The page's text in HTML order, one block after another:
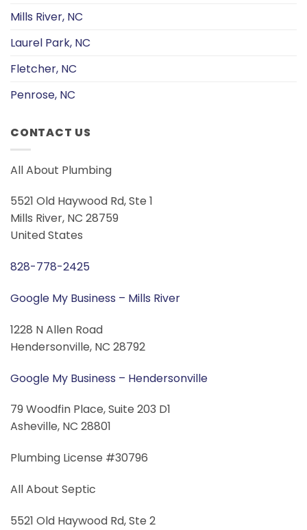
Mills River, NC
Laurel Park, NC
Fletcher, NC
Penrose, NC
CONTACT US
All About Plumbing
5521 Old Haywood Rd, Ste 1
Mills River, NC 28759
United States
828-778-2425
Google My Business – Mills River
1228 N Allen Road
Hendersonville, NC 28792
Google My Business – Hendersonville
79 Woodfin Place, Suite 203 D1
Asheville, NC 28801
Plumbing License #30796
All About Septic
5521 Old Haywood Rd, Ste 2